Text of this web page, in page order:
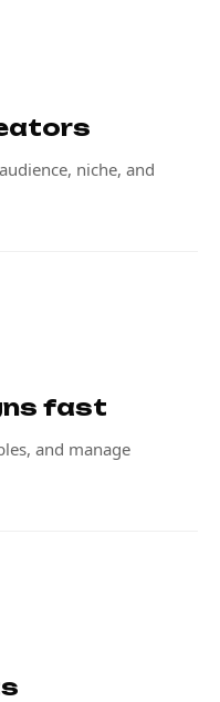
niche, and
fast
and manage